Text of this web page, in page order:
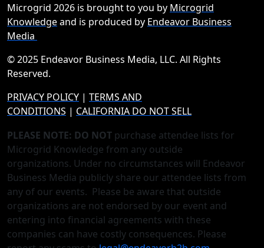
Microgrid 2026 is brought to you by Microgrid
Knowledgeand is produced by Endeavor Business
Media
© 2025 Endeavor Business Media, LLC. All Rights
Reserved.
PRIVACY POLICY | TERMS AND
CONDITIONS | CALIFORNIA DO NOT SELL
PLEASE NOTE: DO NOT purchase attendee lists for
Microgrid Knowledge from any outside
organizations. Under no circumstances will Endeavor
Business Media publicly share our attendee lists from
any of our events. Please be aware that outside
organizations are not endorsed by our event and
entering into financial agreements with these
companies can have costly consequences. Please